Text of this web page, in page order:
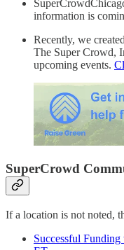
information is
Recently, we
The Super Crowd,
upcoming events.
SuperCrowd
If a location is not noted,
Successful